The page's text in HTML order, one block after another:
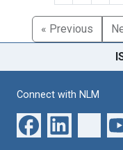
« Previous
Connect with NLM